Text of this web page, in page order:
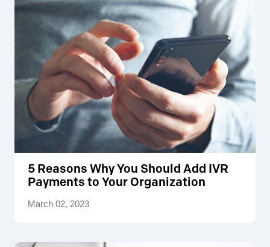
5 Reasons Why You Should Add IVR
Payments to Your Organization
March 02, 2023